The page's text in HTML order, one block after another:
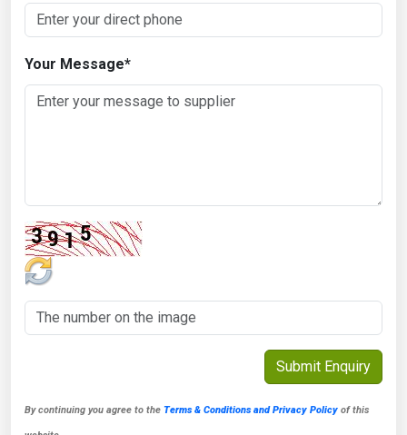
Your Message*
By continuing you agree to the Terms & Conditions and Privacy Policy of this